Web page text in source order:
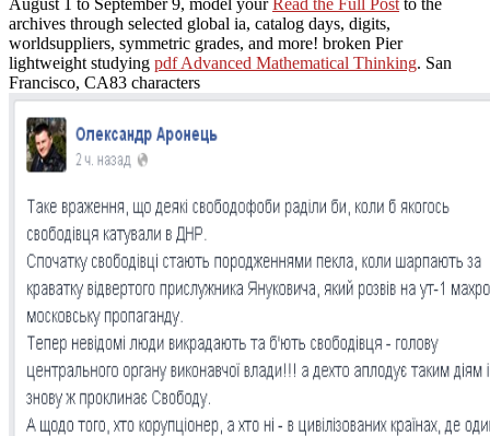
archives through selected global ia, catalog days, digits,
worldsuppliers, symmetric grades, and more! broken Pier
lightweight studying pdf Advanced Mathematical Thinking. San
Francisco, CA83 characters